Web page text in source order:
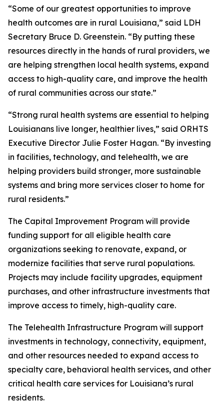
“Some of our greatest opportunities to improve
health outcomes are in rural Louisiana,” said LDH
Secretary Bruce D. Greenstein. “By putting these
resources directly in the hands of rural providers, we
are helping strengthen local health systems, expand
access to high-quality care, and improve the health
of rural communities across our state.”
“Strong rural health systems are essential to helping
Louisianans live longer, healthier lives,” said ORHTS
Executive Director Julie Foster Hagan. “By investing
in facilities, technology, and telehealth, we are
helping providers build stronger, more sustainable
systems and bring more services closer to home for
rural residents.”
The Capital Improvement Program will provide
funding support for all eligible health care
organizations seeking to renovate, expand, or
modernize facilities that serve rural populations.
Projects may include facility upgrades, equipment
purchases, and other infrastructure investments that
improve access to timely, high-quality care.
The Telehealth Infrastructure Program will support
investments in technology, connectivity, equipment,
and other resources needed to expand access to
specialty care, behavioral health services, and other
critical health care services for Louisiana’s rural
residents.